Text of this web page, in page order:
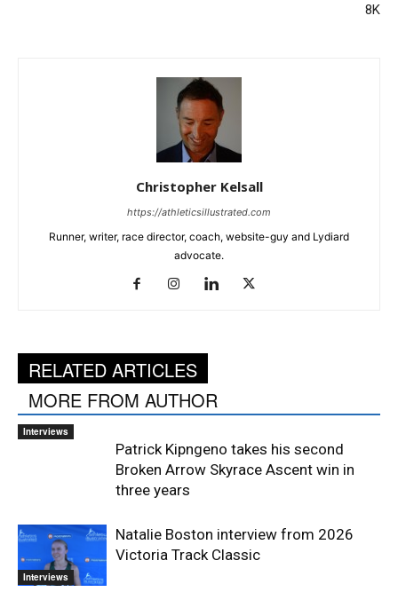
8K
Christopher Kelsall
https://athleticsillustrated.com
Runner, writer, race director, coach, website-guy and Lydiard
advocate.
RELATED ARTICLES
MORE FROM AUTHOR
Interviews
Patrick Kipngeno takes his second
Broken Arrow Skyrace Ascent win in
three years
Interviews
Natalie Boston interview from 2026
Victoria Track Classic